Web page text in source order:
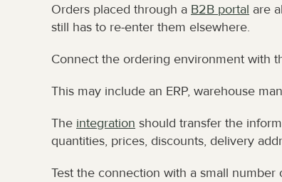
Orders placed through a B2B portal are
still has to re-enter them elsewhere.
Connect the ordering environment with
This may include an ERP, warehouse
The integration should transfer the
quantities, prices, discounts, delivery
Test the connection with a small